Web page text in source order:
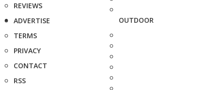
REVIEWS
ADVERTISE
TERMS
PRIVACY
CONTACT
RSS
OUTDOOR